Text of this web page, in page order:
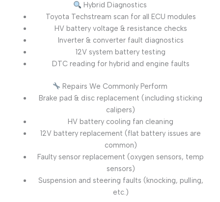
Hybrid Diagnostics
Toyota Techstream scan for all ECU modules
HV battery voltage & resistance checks
Inverter & converter fault diagnostics
12V system battery testing
DTC reading for hybrid and engine faults
Repairs We Commonly Perform
Brake pad & disc replacement (including sticking
calipers)
HV battery cooling fan cleaning
12V battery replacement (flat battery issues are
common)
Faulty sensor replacement (oxygen sensors, temp
sensors)
Suspension and steering faults (knocking, pulling,
etc.)